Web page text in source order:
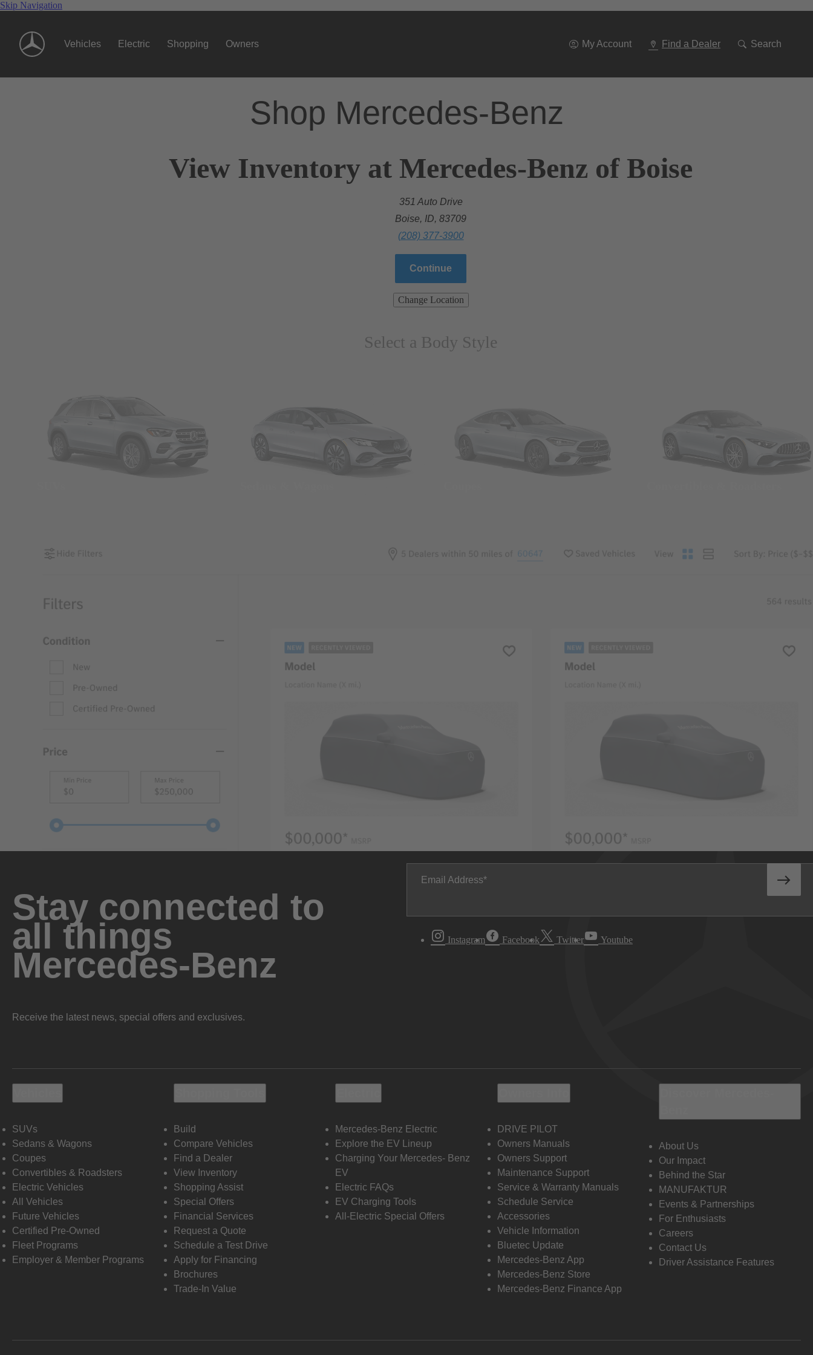
Skip Navigation
Vehicles Electric Shopping Owners My Account Find a Dealer Search
Shop Mercedes-Benz
View Inventory at Mercedes-Benz of Boise
351 Auto Drive
Boise, ID, 83709
(208) 377-3900
Continue
Change Location
Select a Body Style
Stay connected to
all things
Mercedes-Benz
Receive the latest news, special offers and exclusives.
Email Address
Instagram Facebook Twitter Youtube
SUVs
Sedans & Wagons
Coupes
Convertibles & Roadsters
Electric Vehicles
All Vehicles
Future Vehicles
Certified Pre-Owned
Fleet Programs
Employer & Member Programs
Build
Compare Vehicles
Find a Dealer
View Inventory
Shopping Assist
Special Offers
Financial Services
Request a Quote
Schedule a Test Drive
Apply for Financing
Brochures
Trade-In Value
Mercedes-Benz Electric
Explore the EV Lineup
Charging Your Mercedes- Benz
EV
Electric FAQs
EV Charging Tools
All-Electric Special Offers
DRIVE PILOT
Owners Manuals
Owners Support
Maintenance Support
Service & Warranty Manuals
Schedule Service
Accessories
Vehicle Information
Bluetec Update
Mercedes-Benz App
Mercedes-Benz Store
Mercedes-Benz Finance App
About Us
Our Impact
Behind the Star
MANUFAKTUR
Events & Partnerships
For Enthusiasts
Careers
Contact Us
Driver Assistance Features